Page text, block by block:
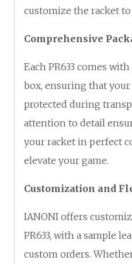
customize the racket
Comprehensive
Each PR633 comes
box, ensuring that
protected during
attention to detail
your racket in perfect
elevate your game.
Customization and
IANONI offers
PR633, with a sample
custom orders.